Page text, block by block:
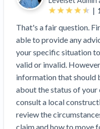
General contractors
Insurers
We envision a world
night’s sleep over
View all topics
New Mexico Enacts
Filings in 2023: House
Washington
for Lien Claims: SB-
Scaffolding Isn’t a
Under New York Lien
Tennessee Court of
Ask an expert
Ask the attorney
Popular
Lien waivers
Mechanics liens
Right to lien
Suppliers
Projects
Property
Lenders
Notice
SEND OR REQUEST
Pay App
SEND OR REQUEST
Lien Waiver
Create other documents
|
That's a fair question.
able to provide any
your specific situation
valid or invalid.
information that should
about the status of
consult a local
review the
claim and how to move